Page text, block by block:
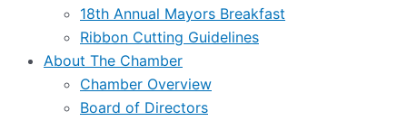
18th Annual Mayors Breakfast
Ribbon Cutting Guidelines
About The Chamber
Chamber Overview
Board of Directors